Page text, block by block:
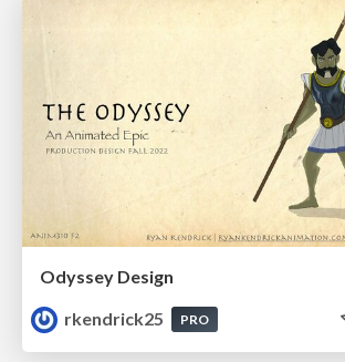
Odyssey Design
rkendrick25
PRO